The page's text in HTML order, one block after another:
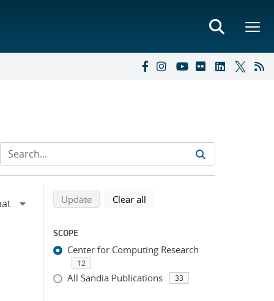
Refine search results
Back to top of search results
Updatesearch using selected filters
Clear all
SCOPE
Center for Computing Research
12
All Sandia Publications 33